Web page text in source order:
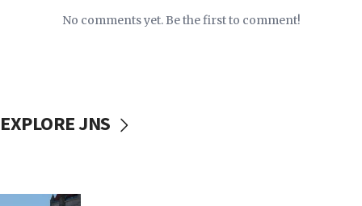
No comments yet. Be the first to comment!
EXPLORE JNS